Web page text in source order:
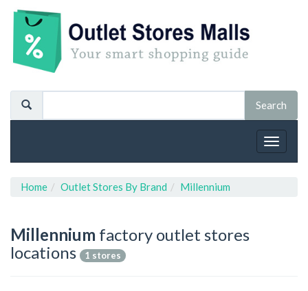
Toggle
Home Outlet Stores By Brand Millennium
Millennium factory outlet stores
locations
1 stores